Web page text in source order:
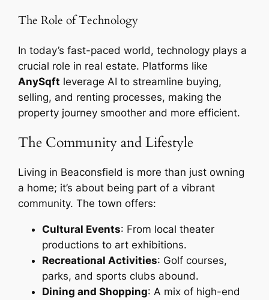
The Role of Technology
In today’s fast-paced world, technology plays a
crucial role in real estate. Platforms like
AnySqft leverage AI to streamline buying,
selling, and renting processes, making the
property journey smoother and more efficient.
The Community and Lifestyle
Living in Beaconsfield is more than just owning
a home; it’s about being part of a vibrant
community. The town offers:
Cultural Events: From local theater
productions to art exhibitions.
Recreational Activities: Golf courses,
parks, and sports clubs abound.
Dining and Shopping: A mix of high-end